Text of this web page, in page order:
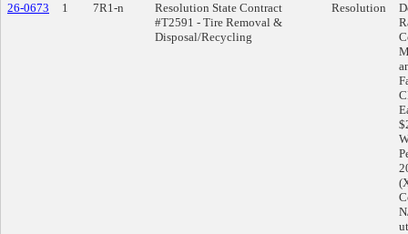
26-0673
1 7R1-n
Resolution State Contract
#T2591 - Tire Removal &
Disposal/Recycling
Resolution